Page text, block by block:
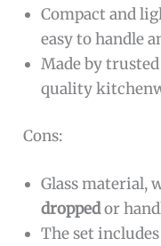
Compact and
easy to handle
Made by
quality
Cons:
Glass material,
droppedor
The set